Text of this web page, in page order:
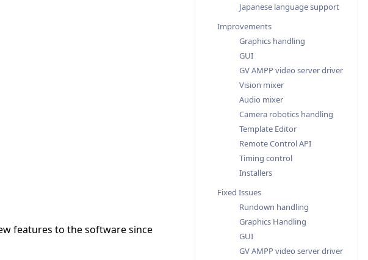
features to the software since
Japanese language support
Improvements
Graphics handling
GUI
GV AMPP video server driver
Vision mixer
Audio mixer
Camera robotics handling
Template Editor
Remote Control API
Timing control
Installers
Fixed Issues
Rundown handling
Graphics Handling
GUI
GV AMPP video server driver